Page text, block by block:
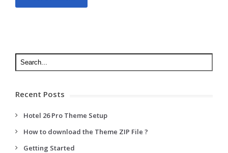
Recent Posts
Hotel 26 Pro Theme Setup
How to download the Theme ZIP File ?
Getting Started